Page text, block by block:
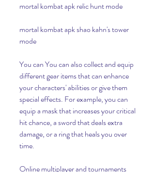
mortal kombat apk relic hunt mode
mortal kombat apk shao kahn's tower
mode
You can You can also collect and equip
different gear items that can enhance
your characters' abilities or give them
special effects. For example, you can
equip a mask that increases your critical
hit chance, a sword that deals extra
damage, or a ring that heals you over
time.
Online multiplayer and tournaments